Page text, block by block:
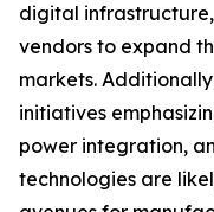
digital
vendors to expand
markets.
initiatives
power integration,
technologies are